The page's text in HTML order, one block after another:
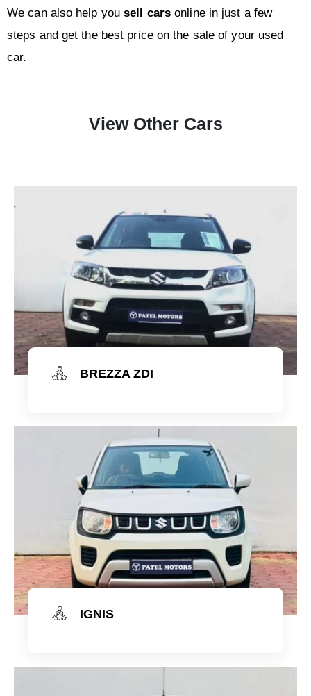
We can also help you sell cars online in just a few
steps and get the best price on the sale of your used
car.
View Other Cars
BREZZA ZDI
Check Now
IGNIS